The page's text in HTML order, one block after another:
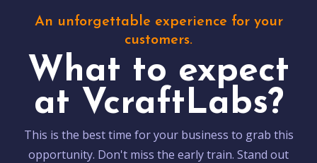
An unforgettable experience for your
customers.
What to expect
at VcraftLabs?
This is the best time for your business to grab this
opportunity. Don't miss the early train. Stand out